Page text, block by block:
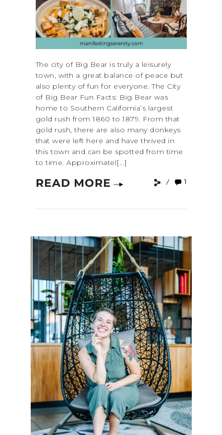
The city of Big Bear is truly a leisurely
town, with a great balance of peace but
also plenty of fun for everyone. The City
of Big Bear Fun Facts: Big Bear was
home to Southern California’s largest
gold rush from 1860 to 1879. From that
gold rush, there are also many donkeys
that were left here and have thrived in
this town and can be spotted from time
to time. Approximatel[...]
READ MORE 1